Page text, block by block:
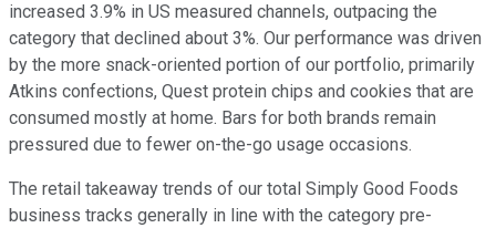
increased 3.9% in US measured channels, outpacing the
category that declined about 3%. Our performance was driven
by the more snack-oriented portion of our portfolio, primarily
Atkins confections, Quest protein chips and cookies that are
consumed mostly at home. Bars for both brands remain
pressured due to fewer on-the-go usage occasions.
The retail takeaway trends of our total Simply Good Foods
business tracks generally in line with the category pre-